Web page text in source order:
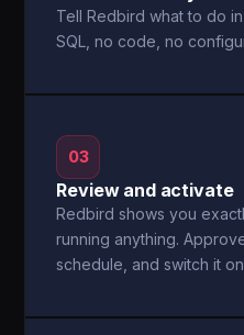
Tell Redbird what to do
SQL, no code, no
03
Review and activate
Redbird shows you
running anything.
schedule, and switch it